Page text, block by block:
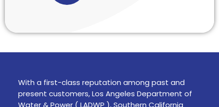
With a first-class reputation among past and
present customers, Los Angeles Department of
Water & Power ( LADWP ), Southern California